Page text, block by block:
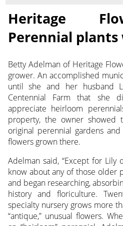
Heritage
Perennial
Betty Adelman of Heritage
grower. An accomplished
until she and her husband
Centennial Farmthat she
appreciate heirloom
property, the owner showed
original perennial gardens
flowers grown there.
Adelman said, “Except for Lily
know about any of those older
and began researching,
history and floriculture.
specialty nursery grows more
“antique,” unusual flowers.